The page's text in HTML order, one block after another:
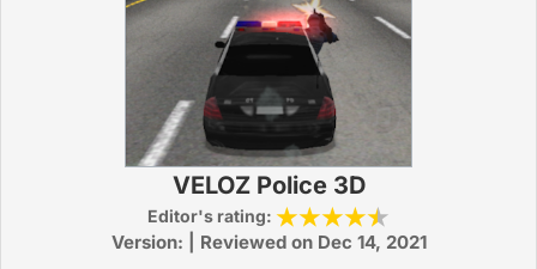
VELOZ Police 3D
Editor's rating:
Version: | Reviewed on Dec 14, 2021